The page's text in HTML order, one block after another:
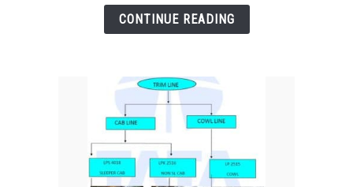
tips
Career
Path
CONTINUE READING